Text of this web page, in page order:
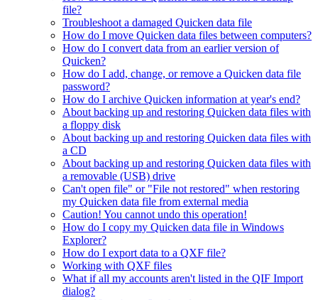
file?
Troubleshoot a damaged Quicken data file
How do I move Quicken data files between computers?
How do I convert data from an earlier version of
Quicken?
How do I add, change, or remove a Quicken data file
password?
How do I archive Quicken information at year's end?
About backing up and restoring Quicken data files with
a floppy disk
About backing up and restoring Quicken data files with
a CD
About backing up and restoring Quicken data files with
a removable (USB) drive
Can't open file" or "File not restored" when restoring
my Quicken data file from external media
Caution! You cannot undo this operation!
How do I copy my Quicken data file in Windows
Explorer?
How do I export data to a QXF file?
Working with QXF files
What if all my accounts aren't listed in the QIF Import
dialog?